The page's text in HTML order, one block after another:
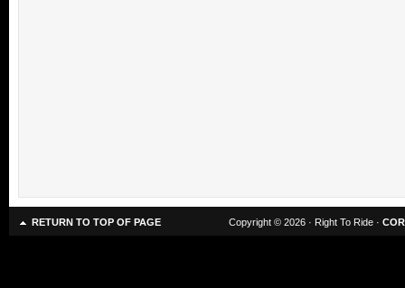
RETURN TO TOP OF PAGE Copyright © 2026 · Right To Ride ·